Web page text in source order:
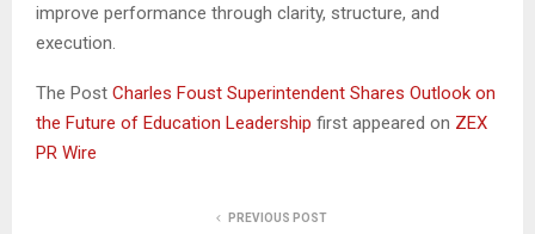
improve performance through clarity, structure, and
execution.
The Post Charles Foust Superintendent Shares Outlook on
the Future of Education Leadership first appeared on ZEX
PR Wire
PREVIOUS POST